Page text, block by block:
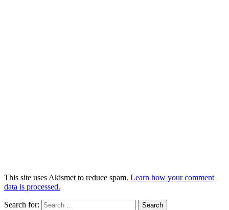
This site uses Akismet to reduce spam. Learn how your comment
data is processed.
Search for: